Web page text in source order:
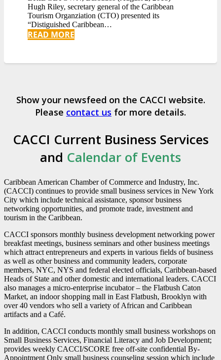
Hugh Riley, secretary general of the Caribbean
Tourism Organziation (CTO) presented its
“Distiguished Caribbean…
READ MORE
Show your newsfeed on the CACCI website.
Please contact us for more details.
CACCI Current Business Services
and Calendar of Events
Caribbean American Chamber of Commerce and Industry, Inc.
(CACCI) continues to provide small business services in New York
City which include technical assistance, sponsor business
networking opportunities, and promote trade, investment and
tourism in the Caribbean.
CACCI sponsors monthly business development networking power
breakfast meetings, business seminars and other business meetings
which attract entrepreneurs and experts in various fields of business
as well as other business and community leaders, corporate
members, NYC, NYS and federal elected officials, Caribbean-based
Heads of State and other domestic and international leaders. CACCI
also manages a micro-enterprise incubator – the Flatbush Caton
Market, an indoor shopping mall in East Flatbush, Brooklyn with
over 40 vendors who sell a variety of African and Caribbean
artifacts and a Café.
In addition, CACCI conducts monthly small business workshops on
Small Business Services, Financial Literacy and Job Development;
provides weekly CACCI/SCORE free off-site confidential By-
Appointment Only small business counseling session which include